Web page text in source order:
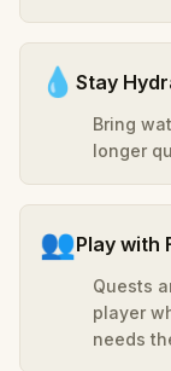
💧 Stay
Bring
longer
👥Play with
Quests
player
needs